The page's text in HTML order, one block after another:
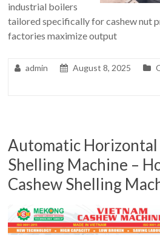
industrial boilers
tailored specifically for cashew nut
factories maximize output
admin August 8, 2025
Automatic Horizontal
Shelling Machine –
Cashew Shelling